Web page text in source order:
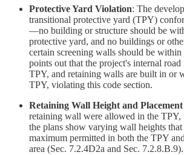
Protective Yard Violation: The
transitional protective yard (TPY)
—no building or structure should be
protective yard, and no buildings or
certain screening walls should be
points out that the project's internal road
TPY, and retaining walls are built in or
TPY, violating this code section.
Retaining Wall Height and Placement
retaining wall were allowed in the TPY,
the plans show varying wall heights
maximum permitted in both the TPY
area (Sec. 7.2.4D2a and Sec. 7.2.8.B.9).